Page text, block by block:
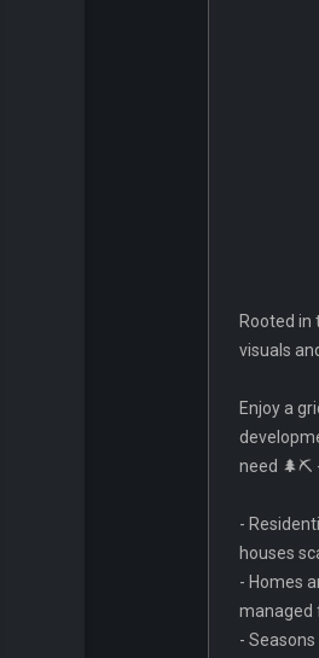
Rooted
visuals
Enjoy a
need 🌲⛏️
-
houses
- Homes
managed
-